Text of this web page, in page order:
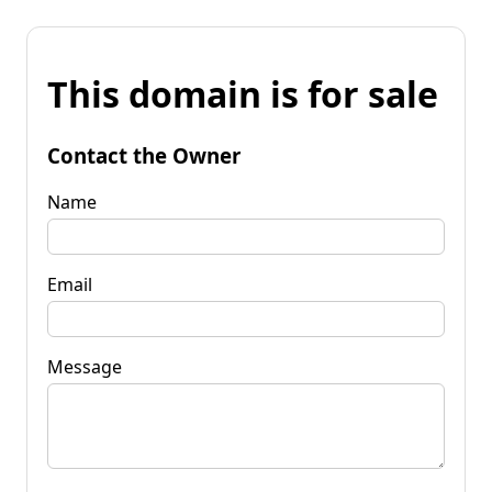
This domain is for sale
Contact the Owner
Name
Email
Message